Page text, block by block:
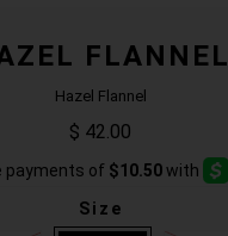
FLANNEL
Hazel Flannel
$ 42.00
Size